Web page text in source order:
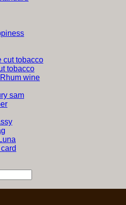
cut tobacco
tobacco
wine
sam